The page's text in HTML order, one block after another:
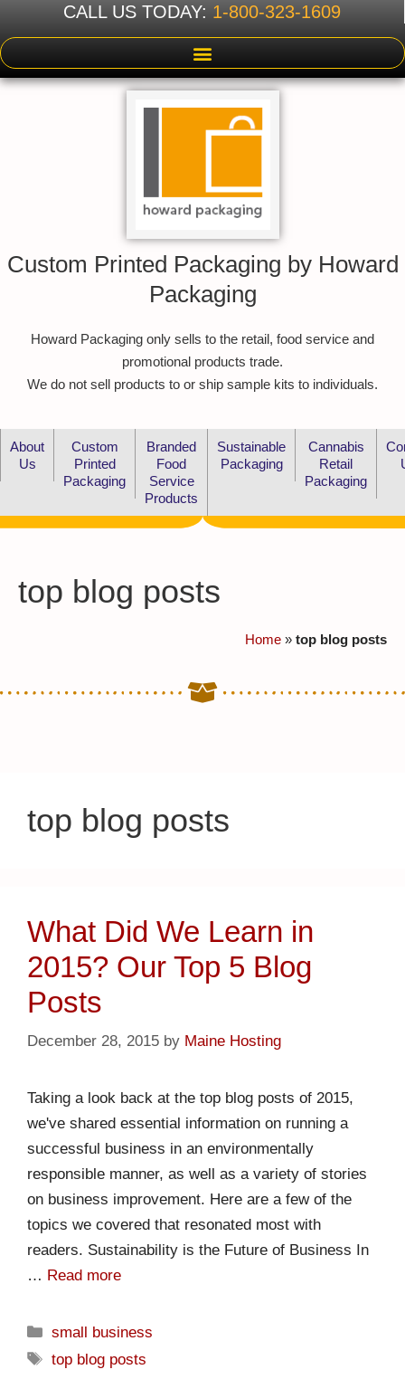
CALL US TODAY: 1-800-323-1609
Custom Printed Packaging by Howard
Packaging
Howard Packaging only sells to the retail, food service and
promotional products trade.
We do not sell products to or ship sample kits to individuals.
About
Us
Custom
Printed
Packaging
Branded
Food
Service
Products
Sustainable
Packaging
Cannabis
Retail
Packaging
top blog posts
Home » top blog posts
top blog posts
What Did We Learn in
2015? Our Top 5 Blog
Posts
December 28, 2015 by Maine Hosting
Taking a look back at the top blog posts of 2015,
we've shared essential information on running a
successful business in an environmentally
responsible manner, as well as a variety of stories
on business improvement. Here are a few of the
topics we covered that resonated most with
readers. Sustainability is the Future of Business In
… Read more
small business
top blog posts